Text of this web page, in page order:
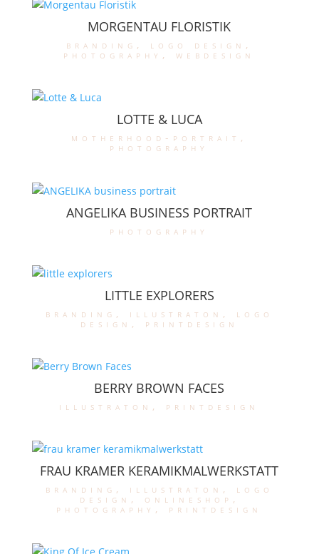
MORGENTAU FLORISTIK
branding , logo design ,
photography ,webdesign
LOTTE & LUCA
motherhood-portrait ,
photography
ANGELIKA BUSINESS PORTRAIT
photography
LITTLE EXPLORERS
branding , illustraton , logo
design , printdesign
BERRY BROWN FACES
illustraton , printdesign
FRAU KRAMER KERAMIKMALWERKSTATT
branding , illustraton , logo
design , onlineshop ,
photography , printdesign